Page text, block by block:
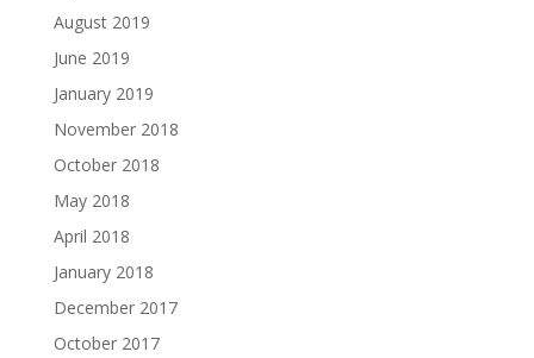
August 2019
June 2019
January 2019
November 2018
October 2018
May 2018
April 2018
January 2018
December 2017
October 2017